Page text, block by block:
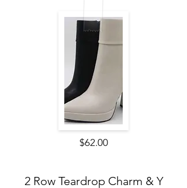
$62.00
2 Row Teardrop Charm & Y